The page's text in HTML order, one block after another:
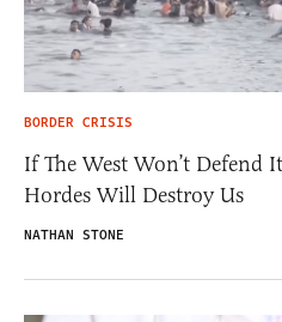
BORDER CRISIS
If The West Won’t Defend
Hordes Will Destroy Us
NATHAN STONE